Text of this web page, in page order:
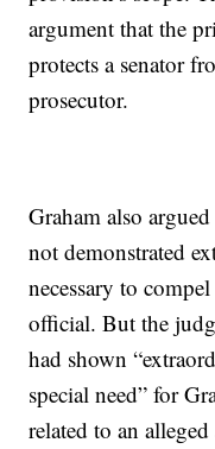
argument that the
protects a senator
prosecutor.
Graham also
not demonstrated
necessary to
official. But the
had shown
special need” for
related to an